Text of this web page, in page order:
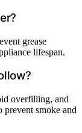
grease
lifespan.
overfilling, and
prevent smoke and